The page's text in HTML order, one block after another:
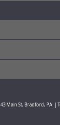
43 Main St, Bradford, PA